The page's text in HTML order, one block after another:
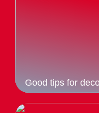
Good tips for